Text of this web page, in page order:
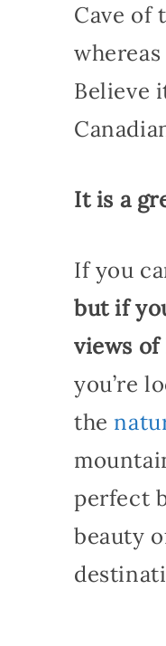
Cave of
Believe
It is a
If you
but if
views of
you’re
the
perfect
beauty